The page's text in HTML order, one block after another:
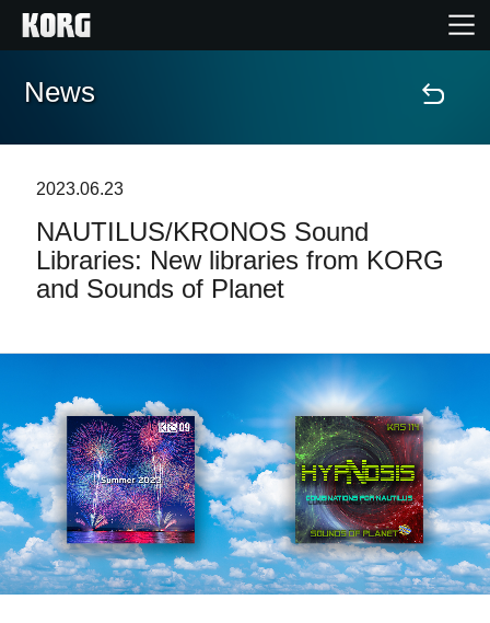
Home
Features
Events
Support
Store Locator
News
Location
Social Media
News
2023.06.23
NAUTILUS/KRONOS Sound
Libraries: New libraries from KORG
and Sounds of Planet